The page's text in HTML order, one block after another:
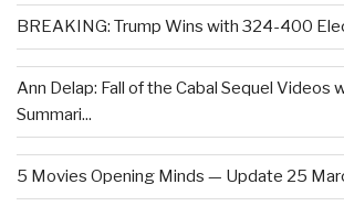
BREAKING: Trump Wins with 324-400
Ann Delap: Fall of the Cabal Sequel Videos
Summari...
5 Movies Opening Minds — Update 25